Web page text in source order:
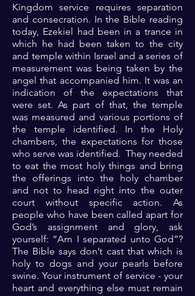
Kingdom service requires separation
and consecration. In the Bible reading
today, Ezekiel had been in a trance in
which he had been taken to the city
and temple within Israel and a series of
measurement was being taken by the
angel that accompanied him. It was an
indication of the expectations that
were set. As part of that, the temple
was measured and various portions of
the temple identified. In the Holy
chambers, the expectations for those
who serve was identified. They needed
to eat the most holy things and bring
the offerings into the holy chamber
and not to head right into the outer
court without specific action. As
people who have been called apart for
God’s assignment and glory, ask
yourself: “Am I separated unto God”?
The Bible says don’t cast that which is
holy to dogs and your pearls before
swine. Your instrument of service - your
heart and everything else must remain